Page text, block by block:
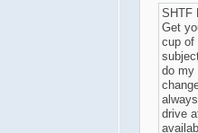
SHTF
Get
cup of
do my
drive